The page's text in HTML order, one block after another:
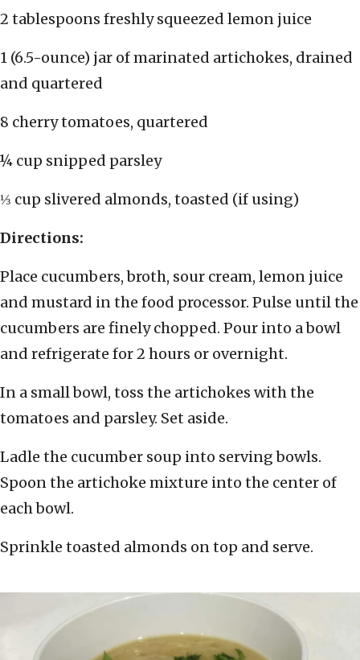
2 tablespoons freshly squeezed lemon juice
1 (6.5-ounce) jar of marinated artichokes, drained
and quartered
8 cherry tomatoes, quartered
¼ cup snipped parsley
⅓ cup slivered almonds, toasted (if using)
Directions:
Place cucumbers, broth, sour cream, lemon juice
and mustard in the food processor. Pulse until the
cucumbers are finely chopped. Pour into a bowl
and refrigerate for 2 hours or overnight.
In a small bowl, toss the artichokes with the
tomatoes and parsley. Set aside.
Ladle the cucumber soup into serving bowls.
Spoon the artichoke mixture into the center of
each bowl.
Sprinkle toasted almonds on top and serve.